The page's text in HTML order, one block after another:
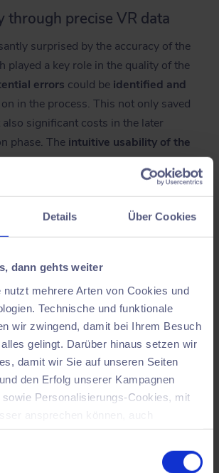
Details Über Cookies
dann gehts weiter
nutzt mehrere Arten von Cookies und
Technische und funktionale
wir zwingend, damit bei Ihrem Besuch
gelingt. Darüber hinaus setzen wir
damit wir Sie auf unseren Seiten
den Erfolg unserer Kampagnen
Personalisierungs-Cookies, mit
Webseiten. Dabei kann es
Ihre Daten in ein Land außerhalb der
übertragen werden, welches ggf.
through precise VR data
surprised by the accuracy of the
played a key role in the quality of the
errors could be identified and
in the process. This not only saved
significant costs in the later
phase. Theintuitive usability of the
helpful, as it allowed us to
ourselves with it and work
example: Milling within the
only finally implemented once all
found their fixed place in the virtual
unnecessary rework.